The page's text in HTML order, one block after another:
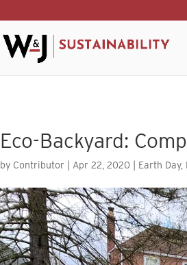
Eco-Backyard:
by Contributor Apr 22, 2020 Earth Day,